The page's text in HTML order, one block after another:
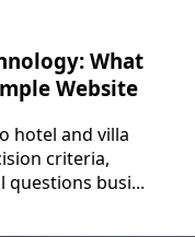
What
Website
hotel and villa
criteria,
questions busi...